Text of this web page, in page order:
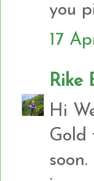
you
17
Rike
Hi
Gold